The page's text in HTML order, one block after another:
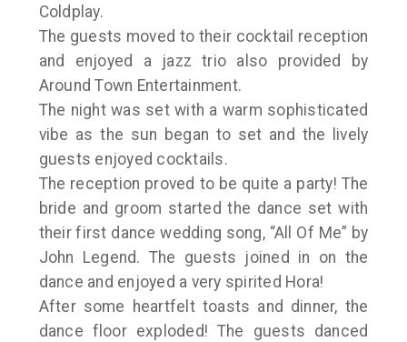
Coldplay.
The guests moved to their cocktail reception
and enjoyed a jazz trio also provided by
Around Town Entertainment.
The night was set with a warm sophisticated
vibe as the sun began to set and the lively
guests enjoyed cocktails.
The reception proved to be quite a party! The
bride and groom started the dance set with
their first dance wedding song, “All Of Me” by
John Legend. The guests joined in on the
dance and enjoyed a very spirited Hora!
After some heartfelt toasts and dinner, the
dance floor exploded! The guests danced